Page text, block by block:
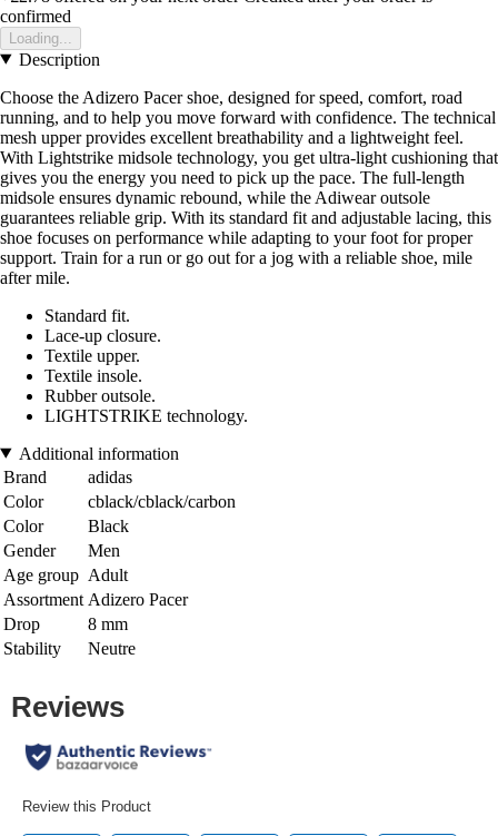
confirmed
Loading...
Description
Choose the Adizero Pacer shoe, designed for speed, comfort, road
running, and to help you move forward with confidence. The technical
mesh upper provides excellent breathability and a lightweight feel.
With Lightstrike midsole technology, you get ultra-light cushioning that
gives you the energy you need to pick up the pace. The full-length
midsole ensures dynamic rebound, while the Adiwear outsole
guarantees reliable grip. With its standard fit and adjustable lacing, this
shoe focuses on performance while adapting to your foot for proper
support. Train for a run or go out for a jog with a reliable shoe, mile
after mile.
Standard fit.
Lace-up closure.
Textile upper.
Textile insole.
Rubber outsole.
LIGHTSTRIKE technology.
Additional information
Brand
adidas
Color
cblack/cblack/carbon
Color
Black
Gender
Men
Age group Adult
Assortment Adizero Pacer
Drop
8 mm
Stability
Neutre